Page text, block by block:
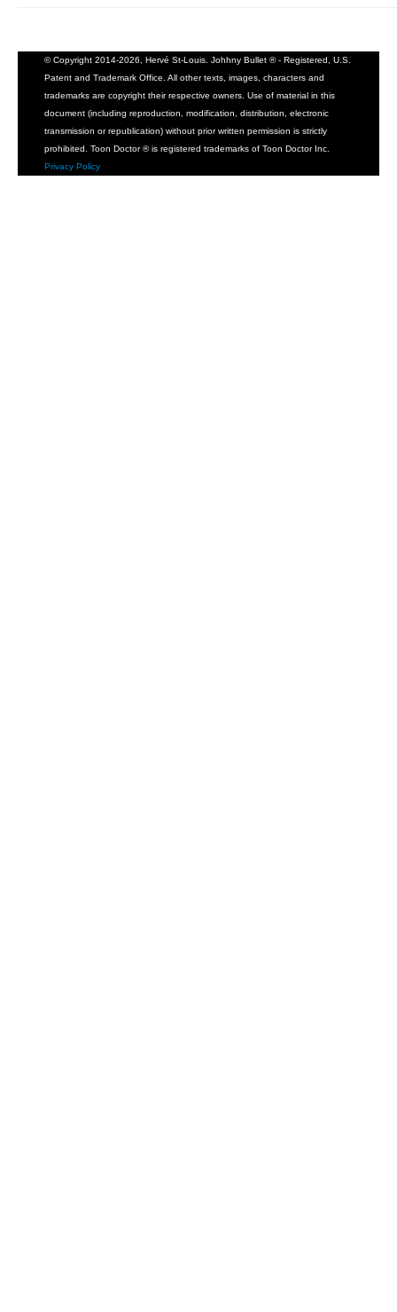
© Copyright 2014-2026, Hervé St-Louis. Johhny Bullet ® - Registered, U.S.
Patent and Trademark Office. All other texts, images, characters and
trademarks are copyright their respective owners. Use of material in this
document (including reproduction, modification, distribution, electronic
transmission or republication) without prior written permission is strictly
prohibited. Toon Doctor ® is registered trademarks of Toon Doctor Inc.
Privacy Policy